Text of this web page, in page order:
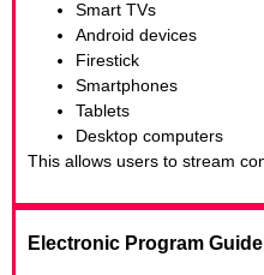
Smart TVs
Android devices
Firestick
Smartphones
Tablets
Desktop computers
This allows users to stream
Electronic Program Guide